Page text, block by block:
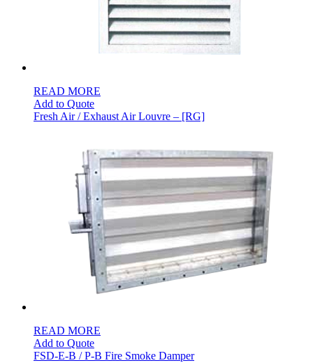
READ MORE
Add to Quote
Fresh Air / Exhaust Air Louvre – [RG]
READ MORE
Add to Quote
FSD-E-B / P-B Fire Smoke Damper